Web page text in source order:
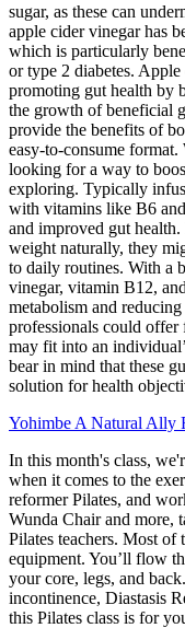
sugar, as these can
apple cider vinegar has
which is particularly
or type 2 diabetes.
promoting gut health by
the growth of beneficial
provide the benefits of
easy-to-consume
looking for a way to
exploring. Typically
with vitamins like B6
and improved gut
weight naturally, they
to daily routines. With a
vinegar, vitamin B12,
metabolism and
professionals could offer
may fit into an
bear in mind that these
solution for health
Yohimbe A Natural Ally
In this month's class,
when it comes to the
reformer Pilates, and
Wunda Chair and more,
Pilates teachers. Most
equipment. You’ll flow
your core, legs, and
incontinence, Diastasis
this Pilates class is for